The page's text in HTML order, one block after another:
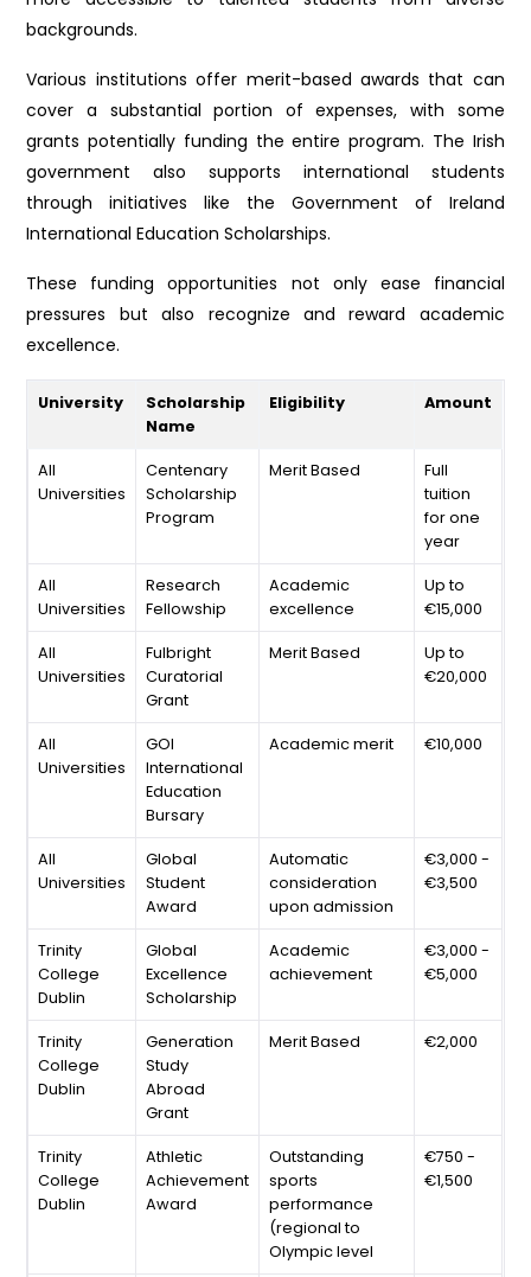
backgrounds.
Various institutions offer merit-based awards that can
cover a substantial portion of expenses, with some
grants potentially funding the entire program. The Irish
government also supports international students
through initiatives like the Government of Ireland
International Education Scholarships.
These funding opportunities not only ease financial
pressures but also recognize and reward academic
excellence.
University
Scholarship
Name
Eligibility Amount
All
Universities
Centenary
Scholarship
Program
Merit Based
Full
tuition
for one
year
All
Universities
Research
Fellowship
Academic
excellence
Up to
€15,000
All
Universities
Fulbright
Curatorial
Grant
Merit Based
Up to
€20,000
All
Universities
GOI
International
Education
Bursary
Academic merit €10,000
All
Universities
Global
Student
Award
Automatic
consideration
upon admission
€3,000 -
€3,500
Trinity
College
Dublin
Global
Excellence
Scholarship
Academic
achievement
€3,000 -
€5,000
Trinity
College
Dublin
Generation
Study
Abroad
Grant
Merit Based €2,000
Trinity
College
Dublin
Athletic
Achievement
Award
Outstanding
sports
performance
(regional to
Olympic level
€750 -
€1,500